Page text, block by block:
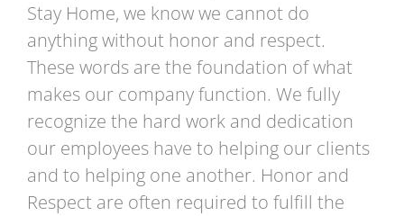
Stay Home, we know we cannot do
anything without honor and respect.
These words are the foundation of what
makes our company function. We fully
recognize the hard work and dedication
our employees have to helping our clients
and to helping one another. Honor and
Respect are often required to fulfill the